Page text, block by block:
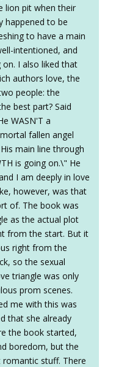
lion pit when their
happened to be
to have a main
intentioned, and
I also liked that
authors love, the
people: the
best part? Said
WASN'T a
fallen angel
main line through
is going on.\" He
I am deeply in love
however, was that
of. The book was
as the actual plot
from the start. But it
right from the
so the sexual
triangle was only
prom scenes.
me with this was
that she already
the book started,
boredom, but the
stuff. There